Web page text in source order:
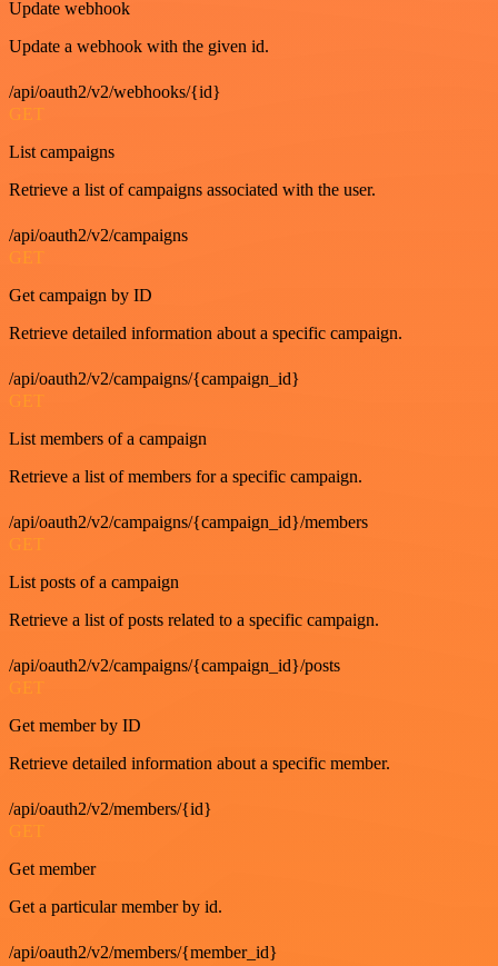
Update webhook
Update a webhook with the given id.
/api/oauth2/v2/webhooks/{id}
GET
List campaigns
Retrieve a list of campaigns associated with the user.
/api/oauth2/v2/campaigns
GET
Get campaign by ID
Retrieve detailed information about a specific campaign.
/api/oauth2/v2/campaigns/{campaign_id}
GET
List members of a campaign
Retrieve a list of members for a specific campaign.
/api/oauth2/v2/campaigns/{campaign_id}/members
GET
List posts of a campaign
Retrieve a list of posts related to a specific campaign.
/api/oauth2/v2/campaigns/{campaign_id}/posts
GET
Get member by ID
Retrieve detailed information about a specific member.
/api/oauth2/v2/members/{id}
Get member
Get a particular member by id.
/api/oauth2/v2/members/{member_id}